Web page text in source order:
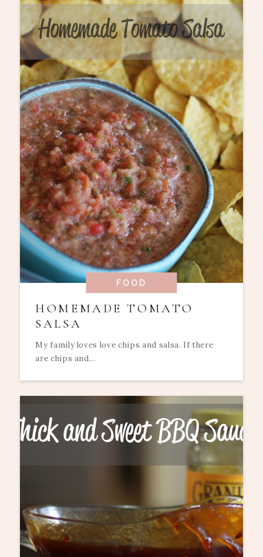
FOOD
HOMEMADE TOMATO
SALSA
My family loves love chips and salsa. If there
are chips and...